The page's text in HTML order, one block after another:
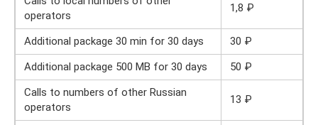
operators
1,8 ₽
Additional package 30 min for 30 days
30 ₽
Additional package 500 MB for 30 days
50 ₽
Calls to numbers of other Russian
operators
13 ₽